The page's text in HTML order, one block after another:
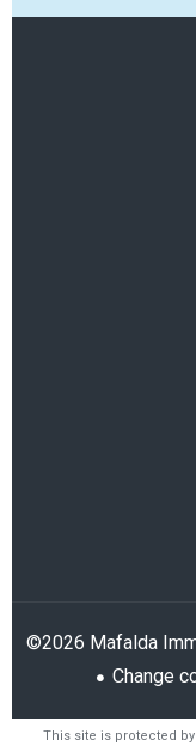
©2026 Mafalda
Change
This site is protected by